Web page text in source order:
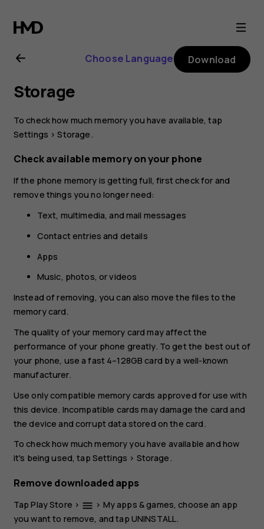
Nokia
8.1
user
guide
Choose Language Download
Storage
To check how much memory you have available, tap
Settings >Storage .
Check available memory on your phone
If the phone memory is getting full, first check for and
remove things you no longer need:
Text, multimedia, and mail messages
Contact entries and details
Apps
Music, photos, or videos
Instead of removing, you can also move the files to the
memory card.
The quality of your memory card may affect the
performance of your phone greatly. To get the best out of
your phone, use a fast 4–128GB card by a well-known
manufacturer.
Use only compatible memory cards approved for use with
this device. Incompatible cards may damage the card and
the device and corrupt data stored on the card.
To check how much memory you have available and how
it's being used, tap Settings > Storage.
Remove downloaded apps
TapPlay Store > menu > My apps & games, choose an app
you want to remove, and tap UNINSTALL.